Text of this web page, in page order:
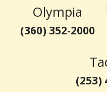
Olympia
(360) 352-2000
(253)